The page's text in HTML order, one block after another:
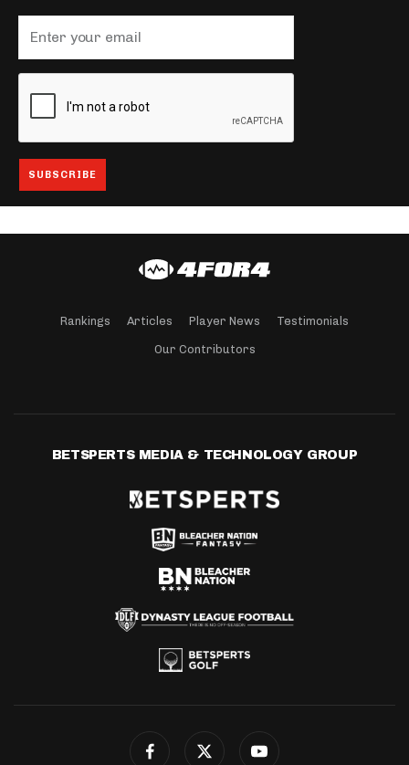
Rankings Articles Player News Testimonials
Our Contributors
BETSPERTS MEDIA & TECHNOLOGY GROUP